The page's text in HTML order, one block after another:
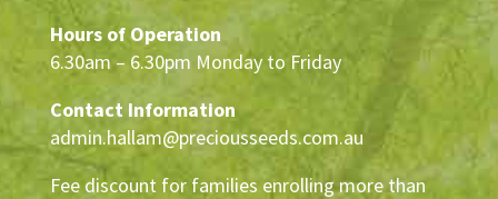
Hours of Operation
6.30am – 6.30pm Monday to Friday
Contact Information
admin.hallam@preciousseeds.com.au
Fee discount for families enrolling more than